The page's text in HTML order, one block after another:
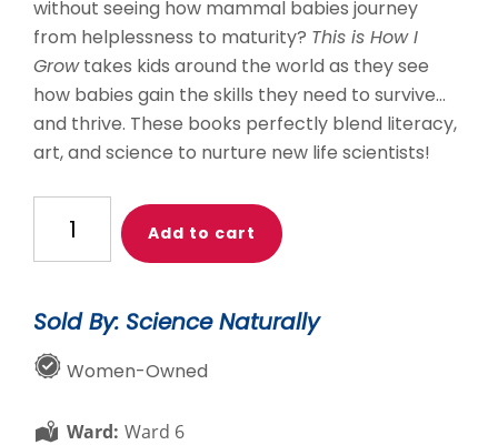
without seeing how mammal babies journey
from helplessness to maturity? This is How I
Growtakes kids around the world as they see
how babies gain the skills they need to survive…
and thrive. These books perfectly blend literacy,
art, and science to nurture new life scientists!
Science
Set
Add to cart
Sold By: Science Naturally
Women-Owned
Ward: Ward 6